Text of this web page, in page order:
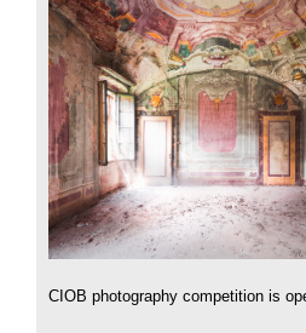
CIOB photography competition is